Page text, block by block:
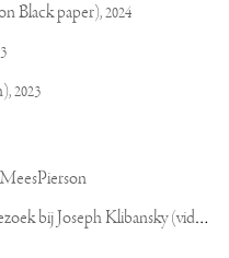
Black paper),2024
2023
L
INDA TV - Kitsch of Kunst - Op bezoek bij Joseph Klibansky (video)